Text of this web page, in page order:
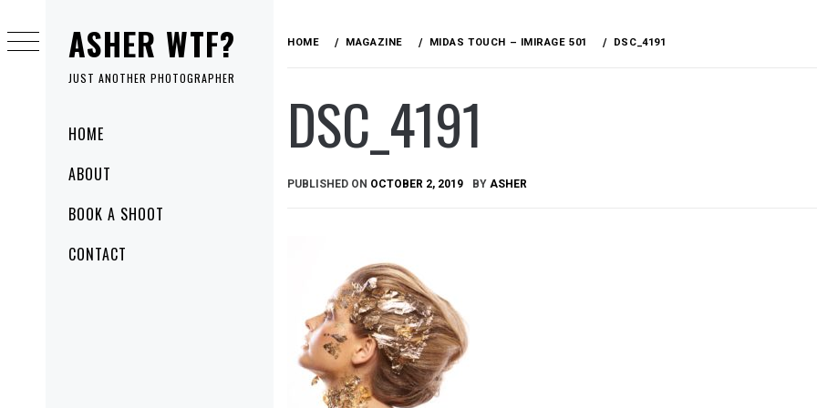
ASHER WTF?
JUST ANOTHER PHOTOGRAPHER
MenuHOME
ABOUT
BOOK A SHOOT
CONTACT
to
content
HOME MAGAZINE MIDAS TOUCH – IMIRAGE 501 DSC_4191
DSC_4191
PUBLISHED ON OCTOBER 2, 2019 BY ASHER